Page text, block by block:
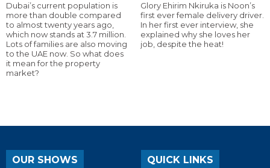
Dubai’s current population is
more than double compared
to almost twenty years ago,
which now stands at 3.7 million.
Lots of families are also moving
to the UAE now. So what does
it mean for the property
market?
Glory Ehirim Nkiruka is Noon’s
first ever female delivery driver.
In her first ever interview, she
explained why she loves her
job, despite the heat!
OUR SHOWS QUICK LINKS